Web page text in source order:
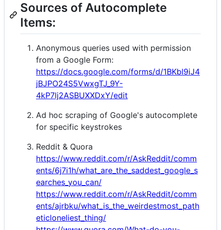
Sources of Autocomplete
Items:
Anonymous queries used with permission
from a Google Form:
https://docs.google.com/forms/d/1BKbl9iJ4
jBJPO24S5VwxgTJ_9Y-
4kP7lj2ASBUXXDxY/edit
Ad hoc scraping of Google's autocomplete
for specific keystrokes
Reddit & Quora
https://www.reddit.com/r/AskReddit/comm
ents/6j7i1h/what_are_the_saddest_google_s
earches_you_can/
https://www.reddit.com/r/AskReddit/comm
ents/ajrbku/what_is_the_weirdestmost_path
eticloneliest_thing/